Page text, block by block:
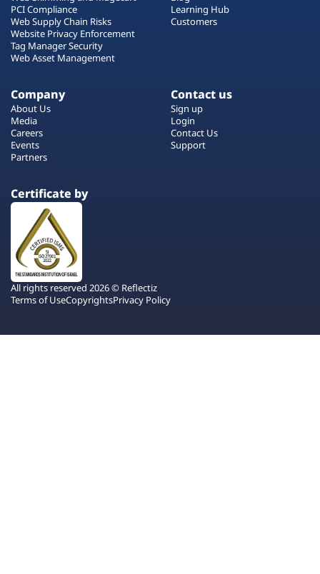
PCI Compliance
Web Supply Chain Risks
Website Privacy Enforcement
Tag Manager Security
Web Asset Management
Learning Hub
Customers
Company
About Us
Media
Careers
Events
Partners
Contact us
Sign up
Login
Contact Us
Support
Certificate by
All rights reserved 2026 © Reflectiz
Terms of UseCopyrightsPrivacy Policy